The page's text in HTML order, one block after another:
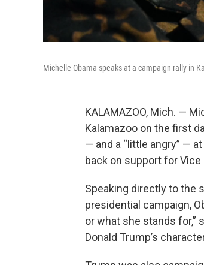
Michelle Obama speaks at a campaign rally in
KALAMAZOO, Mich. —
Kalamazoo on the first
— and a “little angry” —
back on support for
Speaking directly to the
presidential campaign,
or what she stands
Donald Trump’s